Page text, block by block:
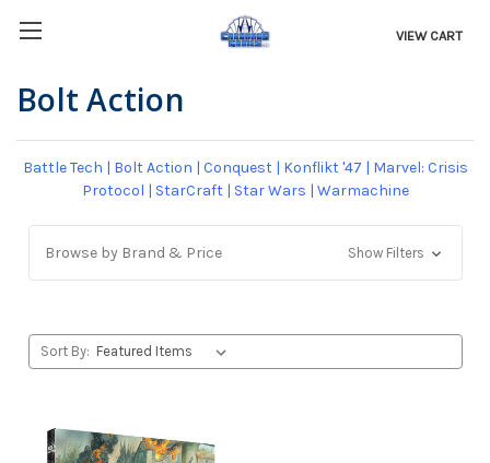
VIEW CART
Bolt Action
Battle Tech | Bolt Action | Conquest| Konflikt '47 | Marvel: Crisis
Protocol | StarCraft| Star Wars | Warmachine
Browse by Brand & Price Show Filters
Sort By: